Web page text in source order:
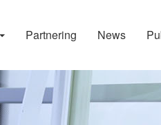
Partnering News